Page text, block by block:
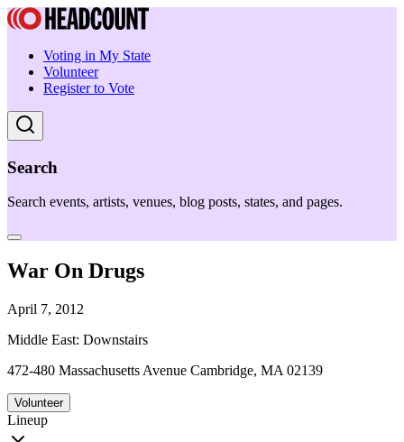
Voting in My State
Volunteer
Register to Vote
Search
Search events, artists, venues, blog posts, states, and pages.
War On Drugs
April 7, 2012
Middle East: Downstairs
472-480 Massachusetts Avenue Cambridge, MA 02139
Volunteer
Lineup